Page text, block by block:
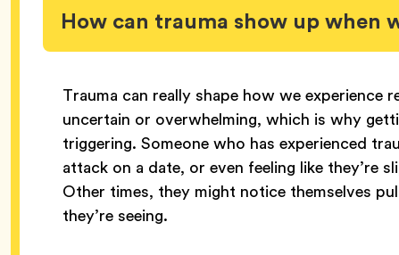
How can trauma show up when
Trauma can really shape how we experience
uncertain or overwhelming, which is why
triggering. Someone who has experienced
attack on a date, or even feeling like they’re
Other times, they might notice themselves
they’re seeing.